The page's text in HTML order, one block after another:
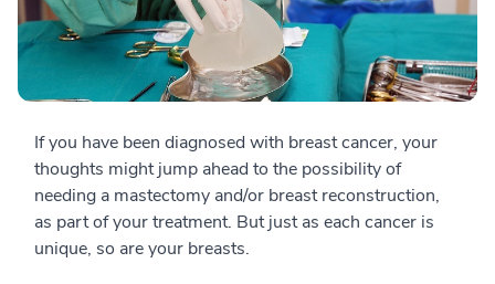
If you have been diagnosed with breast cancer, your
thoughts might jump ahead to the possibility of
needing a mastectomy and/or breast reconstruction,
as part of your treatment. But just as each cancer is
unique, so are your breasts.